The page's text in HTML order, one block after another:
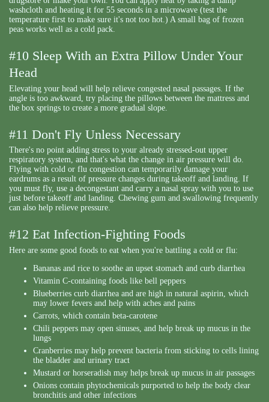
washcloth and heating it for 55 seconds in a microwave (test the
temperature first to make sure it's not too hot.) A small bag of frozen
peas works well as a cold pack.
#10 Sleep With an Extra Pillow Under Your
Head
Elevating your head will help relieve congested nasal passages. If the
angle is too awkward, try placing the pillows between the mattress and
the box springs to create a more gradual slope.
#11 Don't Fly Unless Necessary
There's no point adding stress to your already stressed-out upper
respiratory system, and that's what the change in air pressure will do.
Flying with cold or flu congestion can temporarily damage your
eardrums as a result of pressure changes during takeoff and landing. If
you must fly, use a decongestant and carry a nasal spray with you to use
just before takeoff and landing. Chewing gum and swallowing frequently
can also help relieve pressure.
#12 Eat Infection-Fighting Foods
Here are some good foods to eat when you're battling a cold or flu:
Bananas and rice to soothe an upset stomach and curb diarrhea
Vitamin C-containing foods like bell peppers
Blueberries curb diarrhea and are high in natural aspirin, which
may lower fevers and help with aches and pains
Carrots, which contain beta-carotene
Chili peppers may open sinuses, and help break up mucus in the
lungs
Cranberries may help prevent bacteria from sticking to cells lining
the bladder and urinary tract
Mustard or horseradish may helps break up mucus in air passages
Onions contain phytochemicals purported to help the body clear
bronchitis and other infections